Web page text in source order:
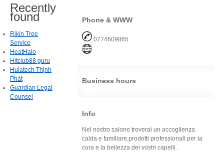
Phone & WWW
0774609865
Business hours
Info
Nel nostro salone troverai un accoglienza
calda e familiare,prodotti professionali per la
cura e la bellezza dei vostri capelli .
Recently
found
Rikin Tree
Service
HeatHalo
Hitclub88 guru
Hulatech Thịnh
Phát
Guardian Legal
Counsel